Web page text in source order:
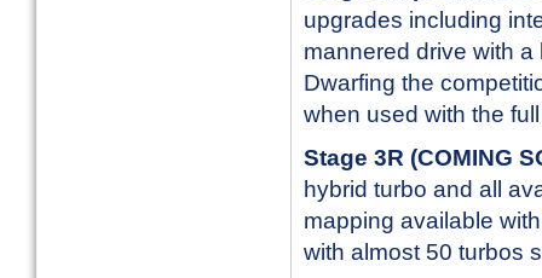
upgrades including
mannered drive with
Dwarfing the
when used with the
Stage 3R (COMING
hybrid turbo and all
mapping available
with almost 50 turbos